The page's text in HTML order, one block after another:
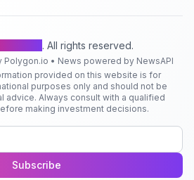
. All rights reserved.
• News powered by NewsAPI
provided on this website is for
purposes only and should not be
advice. Always consult with a qualified
making investment decisions.
Subscribe